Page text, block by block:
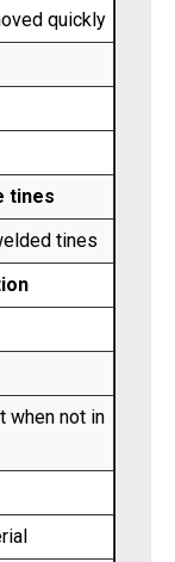
quickly
tines
tines
when not in